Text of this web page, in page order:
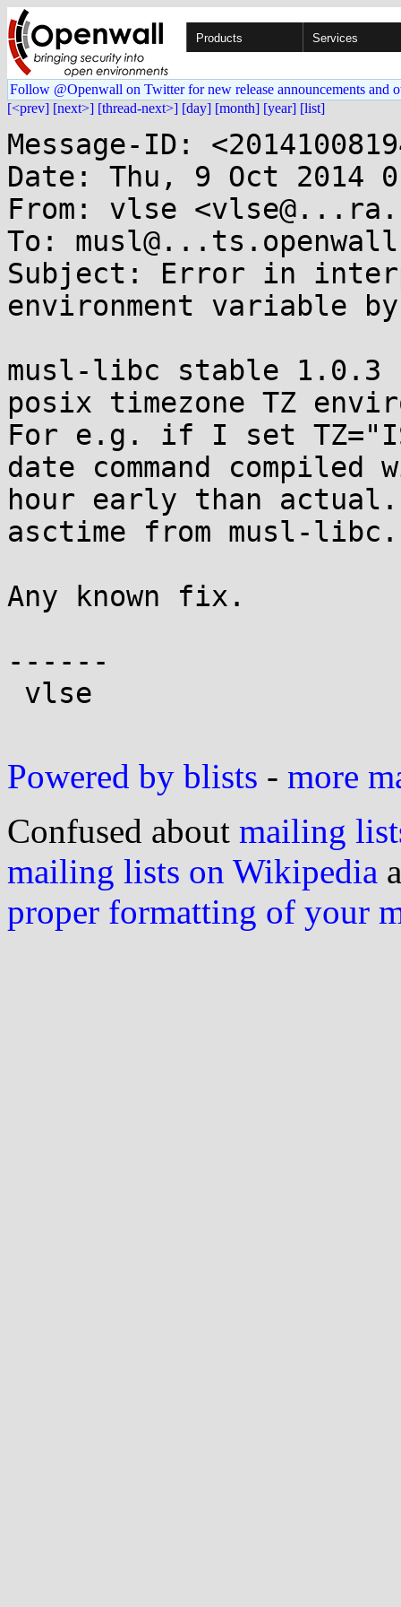
Products Services
Follow @Openwall on Twitter for new release announcements and
[<prev] [next>] [thread-next>] [day] [month] [year] [list]
Message-ID:
Date: Thu, 9 Oct 2014
From: vlse
To:
Subject: Error in
environment variable
musl-libc stable 1.0.3
posix timezone TZ
For e.g. if I set
date command
hour early than actual.
asctime from musl-libc.
Any known fix.
------
Powered by blists - more
Confused about mailing
mailing lists on Wikipedia
proper formatting of your